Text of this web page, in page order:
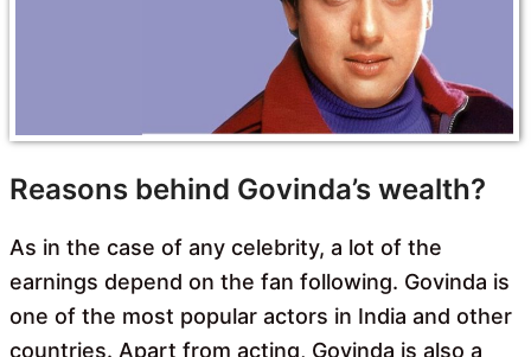
Reasons behind Govinda’s wealth?
As in the case of any celebrity, a lot of the
earnings depend on the fan following. Govinda is
one of the most popular actors in India and other
countries. Apart from acting, Govinda is also a